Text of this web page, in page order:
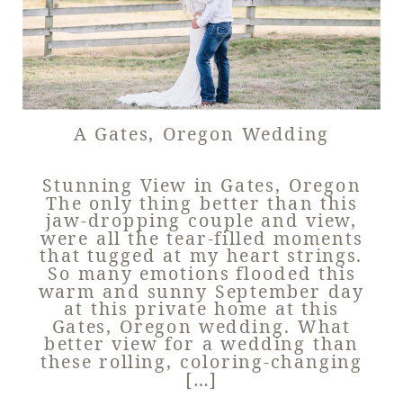
A Gates, Oregon Wedding
Stunning View in Gates, Oregon
The only thing better than this
jaw-dropping couple and view,
were all the tear-filled moments
that tugged at my heart strings.
So many emotions flooded this
warm and sunny September day
at this private home at this
Gates, Oregon wedding. What
better view for a wedding than
these rolling, coloring-changing
[…]